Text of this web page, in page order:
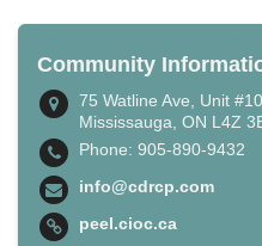
Community
75 Watline Ave, Unit
Mississauga, ON L4Z
Phone: 905-890-9432
info@cdrcp.com
peel.cioc.ca